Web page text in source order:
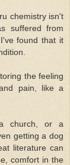
chemistry isn't
suffered from
found that it
the feeling
pain, like a
church, or a
getting a dog
literature can
comfort in the